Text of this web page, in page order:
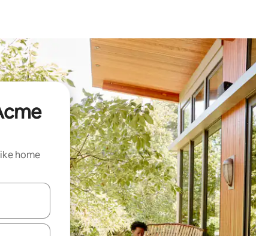
home
up and down arrow keys or explore by touch or swipe gestures.